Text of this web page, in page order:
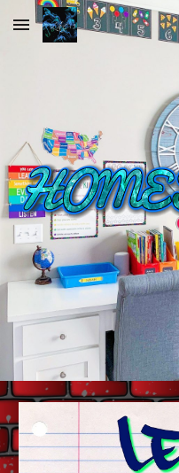
Skip to main content